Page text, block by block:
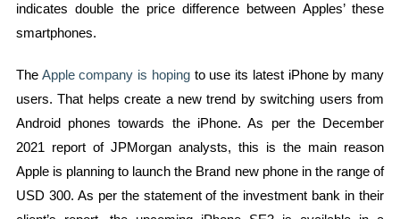
indicates double the price difference between Apples’ these
smartphones.
The Apple company is hopingto use its latest iPhone by many
users. That helps create a new trend by switching users from
Android phones towards the iPhone. As per the December
2021 report of JPMorgan analysts, this is the main reason
Apple is planning to launch the Brand new phone in the range of
USD 300. As per the statement of the investment bank in their